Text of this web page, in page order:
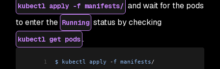
kubectl apply -f manifests/ and wait for the pods
to enter the Running status by checking
kubectl get pods .
1 $ kubectl apply - f manifests/